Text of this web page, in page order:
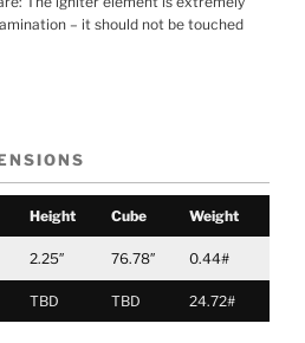
– it should not be touched
Height Cube Weight
2.25″ 76.78″ 0.44#
TBD TBD 24.72#